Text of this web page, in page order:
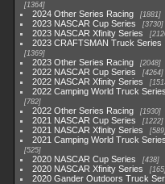
1364
2024 Other Series Racing 1881
2023 NASCAR Cup Series 3730
2023 NASCAR Xfinity Series
2023 CRAFTSMAN Truck Series
1369
2023 Other Series Racing 2048
2022 NASCAR Cup Series 4264
2022 NASCAR Xfinity Series
2022 Camping World Truck Series
782
2022 Other Series Racing 1930
2021 NASCAR Cup Series 1222
2021 NASCAR Xfinity Series 589
2021 Camping World Truck Series
525
2020 NASCAR Cup Series 438
2020 NASCAR Xfinity Series 165
2020 Gander Outdoors Truck